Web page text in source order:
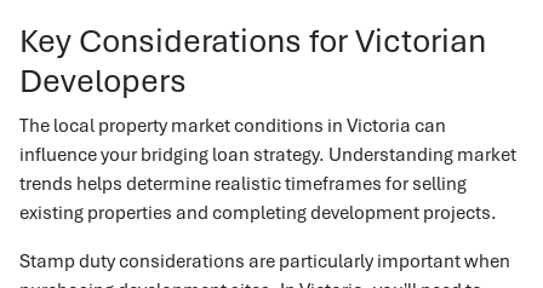
Key Considerations for Victorian
Developers
The local property market conditions in Victoria can
influence your bridging loan strategy. Understanding market
trends helps determine realistic timeframes for selling
existing properties and completing development projects.
Stamp duty considerations are particularly important when